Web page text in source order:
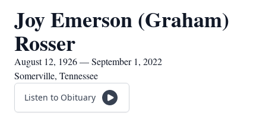
Joy Emerson (Graham)
Rosser
August 12, 1926 — September 1, 2022
Somerville, Tennessee
Listen to Obituary